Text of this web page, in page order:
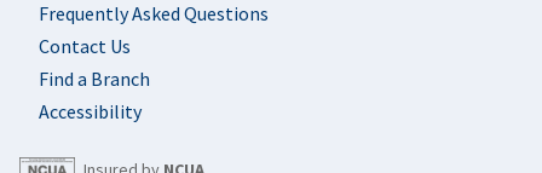
Frequently Asked Questions
Contact Us
Find a Branch
Accessibility